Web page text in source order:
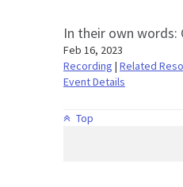
In their own words:
Feb 16, 2023
Recording | Related
Event Details
Top